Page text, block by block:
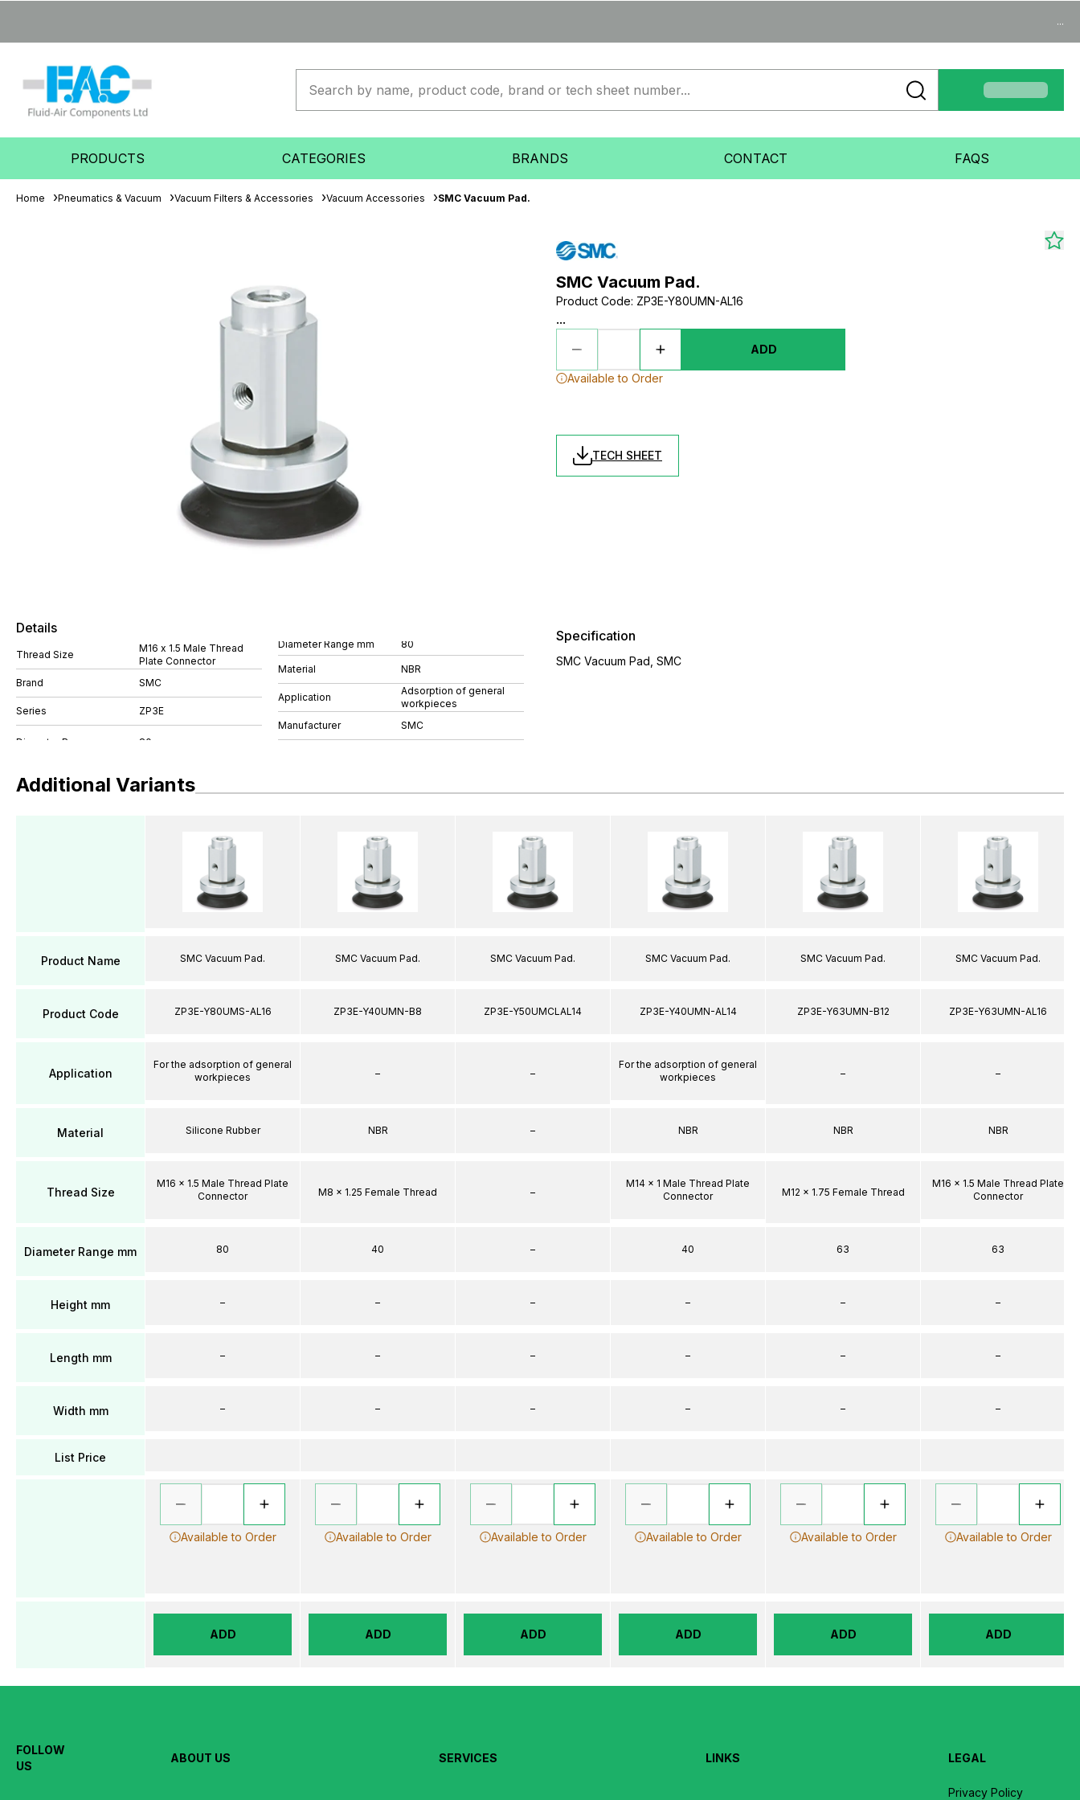
...
PRODUCTS CATEGORIES BRANDS CONTACT FAQS
Home Pneumatics & Vacuum Vacuum Filters & Accessories Vacuum Accessories SMC Vacuum Pad.
SMC Vacuum Pad.
Product Code: ZP3E-Y80UMN-AL16
...
ADD
Available to Order
TECH SHEET
Details
Thread Size
M16 x 1.5 Male Thread
Plate Connector
Brand
SMC
Series ZP3E
Diameter Range mm 80
Material NBR
Application
Adsorption of general
workpieces
Manufacturer
SMC
Specification
SMC Vacuum Pad, SMC
Additional Variants
Product Name
Product Code
Application
Material
Thread Size
Diameter Range mm
Height mm
Length mm
Width mm
List Price
SMC Vacuum Pad.
ZP3E-Y80UMS-AL16
For the adsorption of general
workpieces
Silicone Rubber
M16 x 1.5 Male Thread Plate
Connector
80
–
–
–
Available to Order
ADD
SMC Vacuum Pad.
ZP3E-Y40UMN-B8
–
NBR
M8 x 1.25 Female Thread
40
–
–
–
Available to Order
ADD
SMC Vacuum Pad.
ZP3E-Y50UMCLAL14
–
–
–
–
–
–
–
Available to Order
ADD
SMC Vacuum Pad.
ZP3E-Y40UMN-AL14
For the adsorption of general
workpieces
NBR
M14 x 1 Male Thread Plate
Connector
40
–
–
–
Available to Order
ADD
SMC Vacuum Pad.
ZP3E-Y63UMN-B12
–
NBR
M12 x 1.75 Female Thread
63
–
–
–
Available to Order
ADD
SMC Vacuum Pad.
ZP3E-Y63UMN-AL16
–
NBR
M16 x 1.5 Male Thread Plate
Connector
63
–
–
–
Available to Order
ADD
FOLLOW
US
ABOUT US SERVICES LINKS LEGAL
Privacy Policy